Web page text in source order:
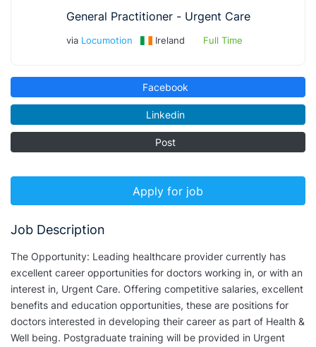
General Practitioner - Urgent Care
via Locumotion Ireland Full Time
Facebook
Linkedin
Post
Apply for job
Job Description
The Opportunity: Leading healthcare provider currently has
excellent career opportunities for doctors working in, or with an
interest in, Urgent Care. Offering competitive salaries, excellent
benefits and education opportunities, these are positions for
doctors interested in developing their career as part of Health &
Well being. Postgraduate training will be provided in Urgent